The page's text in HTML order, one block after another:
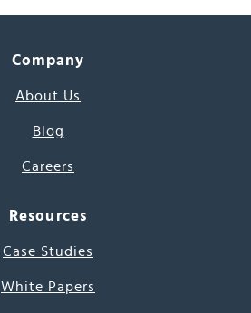
Company
About Us
Blog
Careers
Resources
Case Studies
White Papers